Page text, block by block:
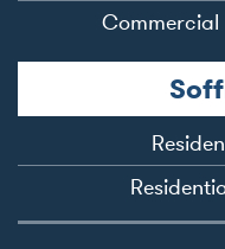
Commercial